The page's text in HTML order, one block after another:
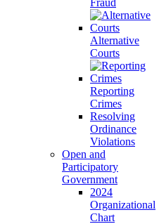
Fraud
Alternative
Courts
Reporting
Crimes
Resolving
Ordinance
Violations
Open and
Participatory
Government
2024
Organizational
Chart